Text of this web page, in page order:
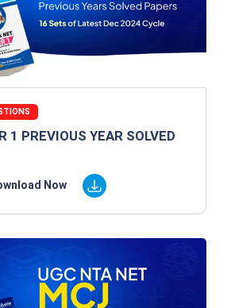
1 PREVIOUS YEAR SOLVED
Now